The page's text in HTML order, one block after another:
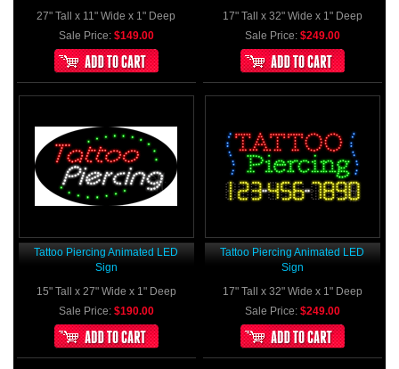
27" Tall x 11" Wide x 1" Deep
Sale Price: $149.00
17" Tall x 32" Wide x 1" Deep
Sale Price: $249.00
Tattoo Piercing Animated LED
Sign
15" Tall x 27" Wide x 1" Deep
Sale Price: $190.00
Tattoo Piercing Animated LED
Sign
17" Tall x 32" Wide x 1" Deep
Sale Price: $249.00